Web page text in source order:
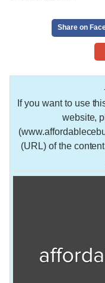
Share on
If you want to use
website,
(URL) of the